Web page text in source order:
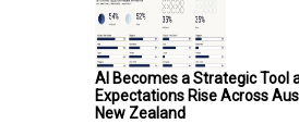
AI Becomes a Strategic Tool
Expectations Rise Across
New Zealand